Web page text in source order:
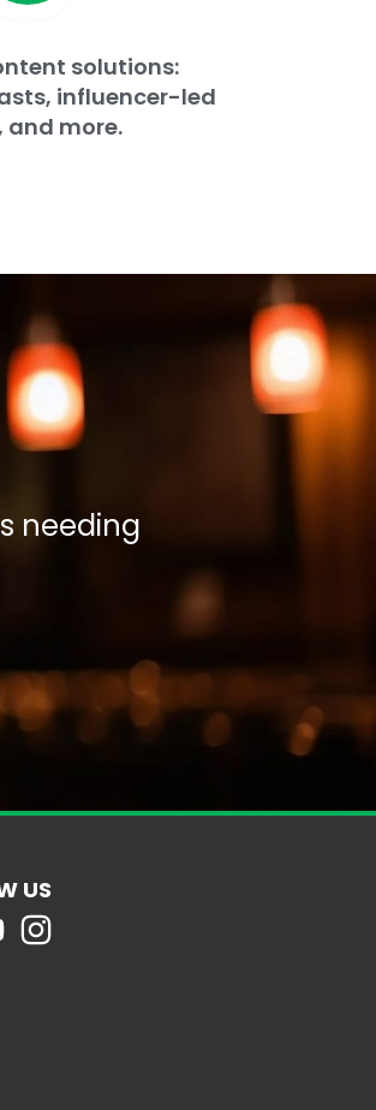
solutions:
influencer-led
and more.
needing
US